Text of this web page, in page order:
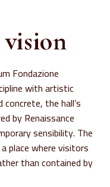
Fondazione
with artistic
the hall’s
by Renaissance
sensibility. The
place where visitors
than contained by